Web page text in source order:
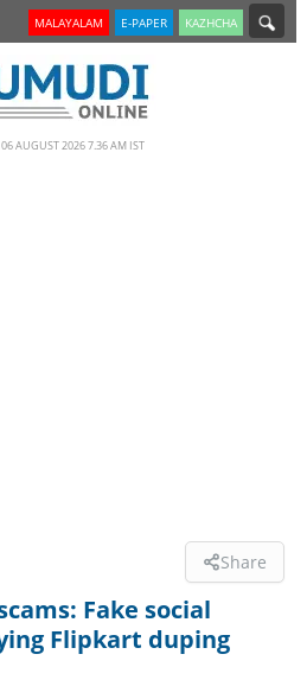
MALAYALAM E-PAPER KAZHCHA
AUGUST 2026 7.36 AM IST
Share
Fake social
Flipkart duping